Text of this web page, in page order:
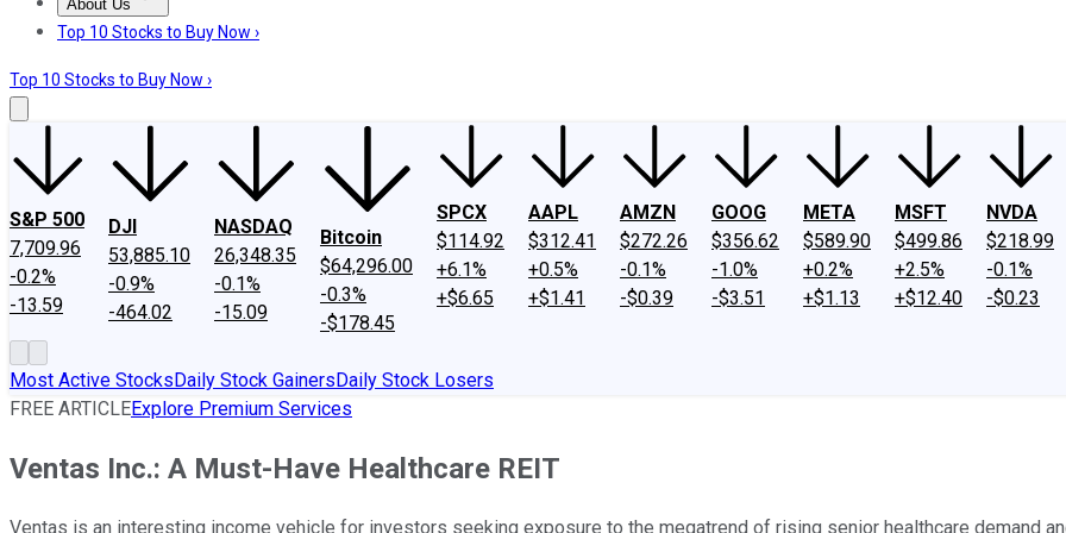
About Us
About UsContact UsInvesting Philosophy
Top 10 Stocks to Buy Now ›
Top 10 Stocks to Buy Now ›
S&P 500
7,709.96
-0.2%
-13.59
DJI
53,885.10
-0.9%
-464.02
NASDAQ
26,348.35
-0.1%
-15.09
Bitcoin
$64,296.00
-0.3%
-$178.45
SPCX
$114.92
+6.1%
+$6.65
AAPL
$312.41
+0.5%
+$1.41
AMZN
$272.26
-0.1%
-$0.39
GOOG
$356.62
-1.0%
-$3.51
META
$589.90
+0.2%
+$1.13
MSFT
$499.86
+2.5%
+$12.40
NVDA
$218.99
-0.1%
-$0.23
Most Active StocksDaily Stock GainersDaily Stock Losers
FREE ARTICLEExplore Premium Services
Ventas Inc.: A Must-Have Healthcare REIT
Ventas is an interesting income vehicle for investors seeking exposure to the megatrend of rising senior healthcare demand